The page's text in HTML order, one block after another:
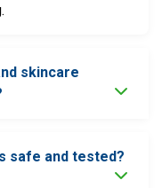
skincare
safe and tested?